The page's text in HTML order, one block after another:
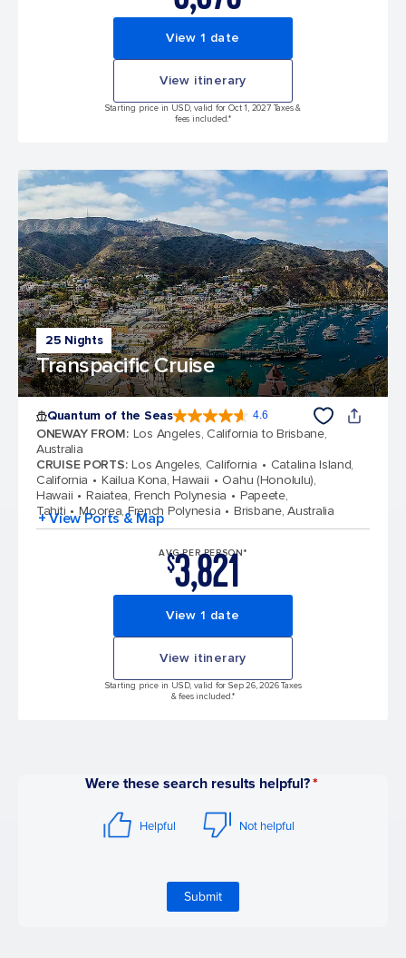
View 1 date
View itinerary
Starting price in USD, valid for Oct 1, 2027 Taxes &
fees included.*
25 Nights
Transpacific Cruise
Quantum of the Seas 4.6
ONEWAY FROM: Los Angeles, California to Brisbane,
Australia
CRUISE PORTS: Los Angeles, California
Catalina Island,
California
Kailua Kona, Hawaii
Oahu (Honolulu),
Hawaii
Raiatea, French Polynesia
Papeete,
Tahiti
Moorea, French Polynesia Brisbane, Australia
+ View Ports & Map
AVG PER PERSON*
$3,821
View 1 date
View itinerary
Starting price in USD, valid for Sep 26, 2026 Taxes
& fees included.*